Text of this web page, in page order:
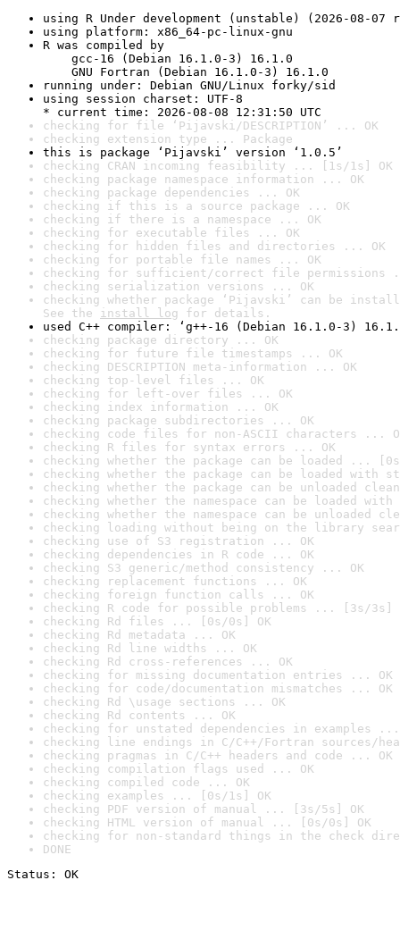
using R Under development (unstable) (2026-08-07
using platform: x86_64-pc-linux-gnu
R was compiled by
gcc-16 (Debian 16.1.0-3) 16.1.0
GNU Fortran (Debian 16.1.0-3) 16.1.0
running under: Debian GNU/Linux forky/sid
using session charset: UTF-8
* current time: 2026-08-08 12:31:50 UTC
checking for file ‘Pijavski/DESCRIPTION’ ... OK
checking extension type ... Package
this is package ‘Pijavski’ version ‘1.0.5’
checking CRAN incoming feasibility ... [1s/1s] OK
checking package namespace information ... OK
checking package dependencies ... OK
checking if this is a source package ... OK
checking if there is a namespace ... OK
checking for executable files ... OK
checking for hidden files and directories ... OK
checking for portable file names ... OK
checking for sufficient/correct file permissions
checking serialization versions ... OK
checking whether package ‘Pijavski’ can be
See the install log for details.
used C++ compiler: ‘g++-16 (Debian 16.1.0-3)
checking package directory ... OK
checking for future file timestamps ... OK
checking DESCRIPTION meta-information ... OK
checking top-level files ... OK
checking for left-over files ... OK
checking index information ... OK
checking package subdirectories ... OK
checking code files for non-ASCII characters ...
checking R files for syntax errors ... OK
checking whether the package can be loaded ...
checking whether the package can be loaded with
checking whether the package can be unloaded
checking whether the namespace can be loaded
checking whether the namespace can be unloaded
checking loading without being on the library
checking use of S3 registration ... OK
checking dependencies in R code ... OK
checking S3 generic/method consistency ... OK
checking replacement functions ... OK
checking foreign function calls ... OK
checking R code for possible problems ... [3s/3s]
checking Rd files ... [0s/0s] OK
checking Rd metadata ... OK
checking Rd line widths ... OK
checking Rd cross-references ... OK
checking for missing documentation entries ... OK
checking for code/documentation mismatches ... OK
checking Rd \usage sections ... OK
checking Rd contents ... OK
checking for unstated dependencies in examples ...
checking line endings in C/C++/Fortran sources/
checking pragmas in C/C++ headers and code ... OK
checking compilation flags used ... OK
checking compiled code ... OK
checking examples ... [0s/1s] OK
checking PDF version of manual ... [3s/5s] OK
checking HTML version of manual ... [0s/0s] OK
checking for non-standard things in the check
DONE
Status: OK